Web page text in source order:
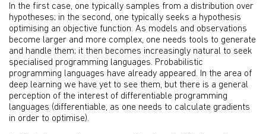
In the first case, one typically samples from a distribution over
hypotheses; in the second, one typically seeks a hypothesis
optimising an objective function. As models and observations
become larger and more complex, one needs tools to generate
and handle them; it then becomes increasingly natural to seek
specialised programming languages. Probabilistic
programming languages have already appeared. In the area of
deep learning we have yet to see them, but there is a general
perception of the interest of differentiable programming
languages (differentiable, as one needs to calculate gradients
in order to optimise).